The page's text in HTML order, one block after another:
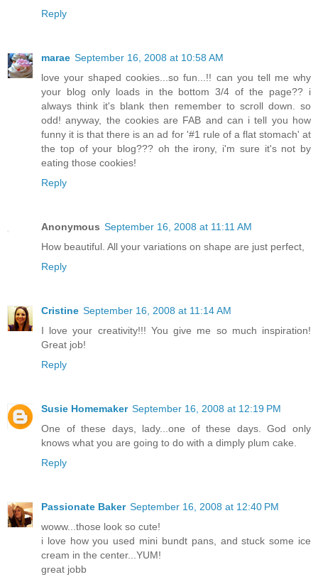
Reply
marae September 16, 2008 at 10:58 AM
love your shaped cookies...so fun...!! can you tell me why
your blog only loads in the bottom 3/4 of the page?? i
always think it's blank then remember to scroll down. so
odd! anyway, the cookies are FAB and can i tell you how
funny it is that there is an ad for '#1 rule of a flat stomach' at
the top of your blog??? oh the irony, i'm sure it's not by
eating those cookies!
Reply
Anonymous September 16, 2008 at 11:11 AM
How beautiful. All your variations on shape are just perfect,
Reply
Cristine September 16, 2008 at 11:14 AM
I love your creativity!!! You give me so much inspiration!
Great job!
Reply
Susie Homemaker September 16, 2008 at 12:19 PM
One of these days, lady...one of these days. God only
knows what you are going to do with a dimply plum cake.
Reply
Passionate Baker September 16, 2008 at 12:40 PM
woww...those look so cute!
i love how you used mini bundt pans, and stuck some ice
cream in the center...YUM!
great jobb